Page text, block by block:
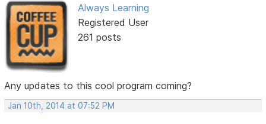
Always Learning
Registered User
261 posts
Any updates to this cool program coming?
Jan 10th, 2014 at 07:52 PM